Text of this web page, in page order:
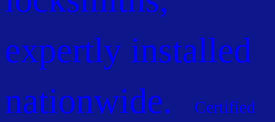
expertly installed
nationwide.
Certified